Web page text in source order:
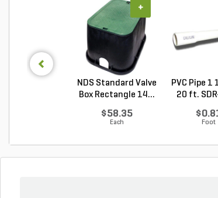
NDS Standard Valve
Box Rectangle 14...
$58.35
Each
+
PVC Pipe 1
20 ft.
Foot